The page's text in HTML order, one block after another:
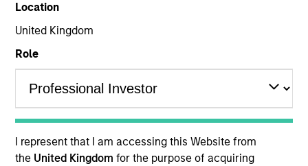
Location
United Kingdom
Role
I represent that I am accessing this Website from
the United Kingdomfor the purpose of acquiring
Overview
Investment Objective
To provide liquidity and an attractive rate of
extent consistent with the preservation of capital.